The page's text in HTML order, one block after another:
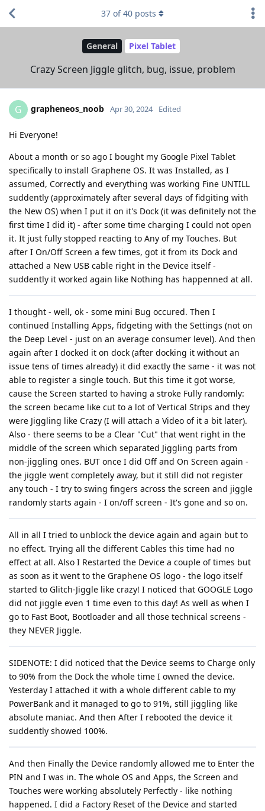
General Pixel Tablet
Crazy Screen Jiggle glitch, bug, issue, problem
37 of40 posts
G grapheneos_noob Apr 30, 2024 Edited
Hi Everyone!
About a month or so ago I bought my Google Pixel Tablet
specifically to install Graphene OS. It was Installed, as I
assumed, Correctly and everything was working Fine UNTILL
suddently (approximately after several days of fidgiting with
the New OS) when I put it on it's Dock (it was definitely not the
first time I did it) - after some time charging I could not open
it. It just fully stopped reacting to Any of my Touches. But
after I On/Off Screen a few times, got it from its Dock and
attached a New USB cable right in the Device itself -
suddently it worked again like Nothing has happenned at all.
I thought - well, ok - some mini Bug occured. Then I
continued Installing Apps, fidgeting with the Settings (not on
the Deep Level - just on an average consumer level). And then
again after I docked it on dock (after docking it without an
issue tens of times already) it did exactly the same - it was not
able to register a single touch. But this time it got worse,
cause the Screen started to having a stroke Fully randomly:
the screen became like cut to a lot of Vertical Strips and they
were Jiggling like Crazy (I will attach a Video of it a bit later).
Also - there seems to be a Clear "Cut" that went right in the
middle of the screen which separated Jiggling parts from
non-jiggling ones. BUT once I did Off and On Screen again -
the jiggle went completely away, but it still did not register
any touch - I try to swing fingers across the screen and jiggle
randomly starts again - I on/off screen - It's gone and so on.
All in all I tried to unblock the device again and again but to
no effect. Trying all the different Cables this time had no
effect at all. Also I Restarted the Device a couple of times but
as soon as it went to the Graphene OS logo - the logo itself
started to Glitch-Jiggle like crazy! I noticed that GOOGLE Logo
did not jiggle even 1 time even to this day! As well as when I
go to Fast Boot, Bootloader and all those technical screens -
they NEVER Jiggle.
SIDENOTE: I did noticed that the Device seems to Charge only
to 90% from the Dock the whole time I owned the device.
Yesterday I attached it with a whole different cable to my
PowerBank and it managed to go to 91%, still jiggling like
absolute maniac. And then After I rebooted the device it
suddently showed 100%.
And then Finally the Device randomly allowed me to Enter the
PIN and I was in. The whole OS and Apps, the Screen and
Touches were working absolutely Perfectly - like nothing
happened. I did a Factory Reset of the Device and started